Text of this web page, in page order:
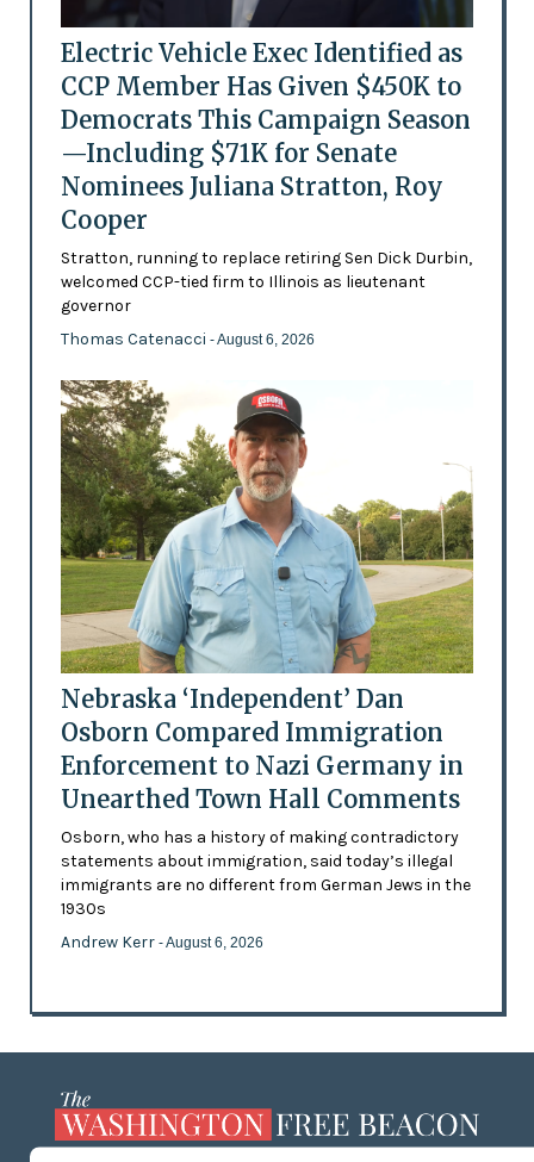
Electric Vehicle Exec Identified as
CCP Member Has Given $450K to
Democrats This Campaign Season
—Including $71K for Senate
Nominees Juliana Stratton, Roy
Cooper
Stratton, running to replace retiring Sen Dick Durbin,
welcomed CCP-tied firm to Illinois as lieutenant
governor
Thomas Catenacci - August 6, 2026
Nebraska ‘Independent’ Dan
Osborn Compared Immigration
Enforcement to Nazi Germany in
Unearthed Town Hall Comments
Osborn, who has a history of making contradictory
statements about immigration, said today’s illegal
immigrants are no different from German Jews in the
1930s
Andrew Kerr - August 6, 2026